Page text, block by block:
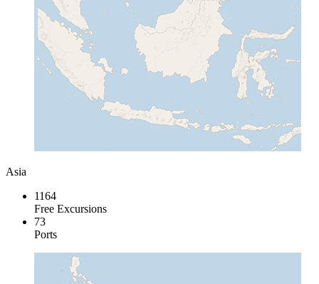
Asia
1164
Free Excursions
73
Ports